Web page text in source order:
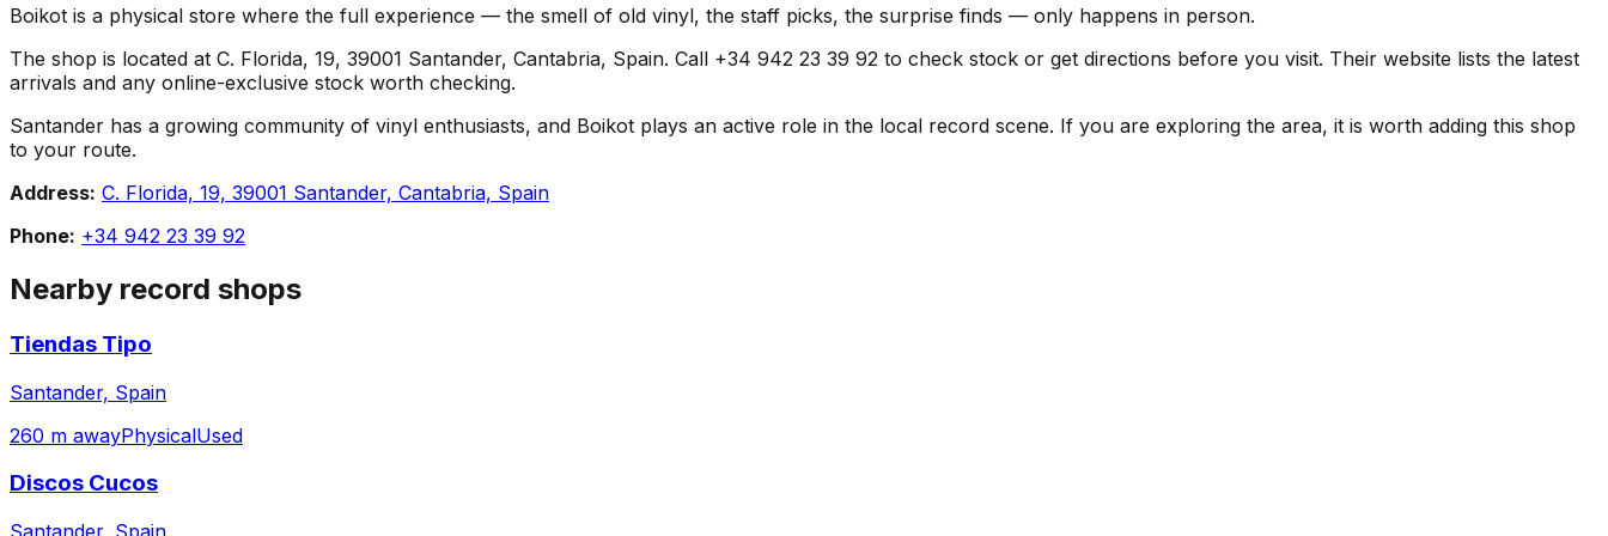
Boikot is a physical store where the full experience — the smell of old vinyl, the staff picks, the surprise finds — only happens in person.
The shop is located at C. Florida, 19, 39001 Santander, Cantabria, Spain. Call +34 942 23 39 92 to check stock or get directions before you visit. Their website lists the latest
arrivals and any online-exclusive stock worth checking.
Santander has a growing community of vinyl enthusiasts, and Boikot plays an active role in the local record scene. If you are exploring the area, it is worth adding this shop
to your route.
Address: C. Florida, 19, 39001 Santander, Cantabria, Spain
Phone: +34 942 23 39 92
Nearby record shops
Tiendas Tipo
Santander, Spain
260 m awayPhysicalUsed
Discos Cucos